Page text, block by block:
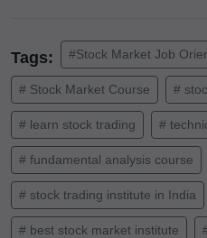
Tags: #Stock Market Job
# Stock Market Course #
# learn stock trading #
# fundamental analysis course
# stock trading institute in India
# best stock market institute